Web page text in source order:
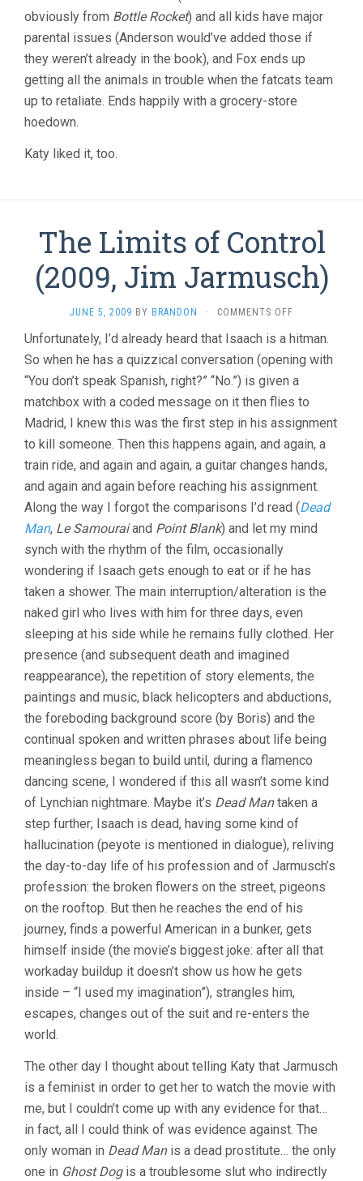
obviously from Bottle Rocket) and all kids have major
parental issues (Anderson would’ve added those if
they weren’t already in the book), and Fox ends up
getting all the animals in trouble when the fatcats team
up to retaliate. Ends happily with a grocery-store
hoedown.
Katy liked it, too.
The Limits of Control
(2009, Jim Jarmusch)
JUNE 5, 2009 BY BRANDON · COMMENTS OFF
LIMITS
OF
(2009,
JIM
JARMUSCH)
Unfortunately, I’d already heard that Isaach is a hitman.
So when he has a quizzical conversation (opening with
“You don’t speak Spanish, right?” “No.”) is given a
matchbox with a coded message on it then flies to
Madrid, I knew this was the first step in his assignment
to kill someone. Then this happens again, and again, a
train ride, and again and again, a guitar changes hands,
and again and again before reaching his assignment.
Along the way I forgot the comparisons I’d read (Dead
Man, Le Samouraiand Point Blank) and let my mind
synch with the rhythm of the film, occasionally
wondering if Isaach gets enough to eat or if he has
taken a shower. The main interruption/alteration is the
naked girl who lives with him for three days, even
sleeping at his side while he remains fully clothed. Her
presence (and subsequent death and imagined
reappearance), the repetition of story elements, the
paintings and music, black helicopters and abductions,
the foreboding background score (by Boris) and the
continual spoken and written phrases about life being
meaningless began to build until, during a flamenco
dancing scene, I wondered if this all wasn’t some kind
of Lynchian nightmare. Maybe it’s Dead Mantaken a
step further; Isaach is dead, having some kind of
hallucination (peyote is mentioned in dialogue), reliving
the day-to-day life of his profession and of Jarmusch’s
profession: the broken flowers on the street, pigeons
on the rooftop. But then he reaches the end of his
journey, finds a powerful American in a bunker, gets
himself inside (the movie’s biggest joke: after all that
workaday buildup it doesn’t show us how he gets
inside – “I used my imagination”), strangles him,
escapes, changes out of the suit and re-enters the
world.
The other day I thought about telling Katy that Jarmusch
is a feminist in order to get her to watch the movie with
me, but I couldn’t come up with any evidence for that…
in fact, all I could think of was evidence against. The
only woman in Dead Manis a dead prostitute… the only
one in Ghost Dogis a troublesome slut who indirectly